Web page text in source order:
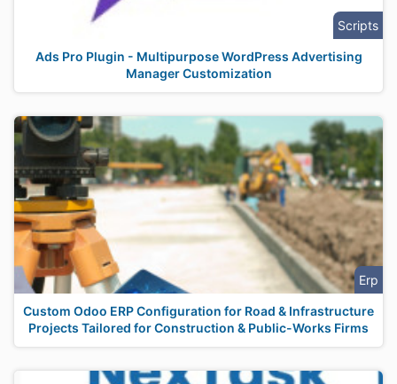
Scripts
Ads Pro Plugin - Multipurpose WordPress Advertising
Manager Customization
Erp
Custom Odoo ERP Configuration for Road & Infrastructure
Projects Tailored for Construction & Public-Works Firms